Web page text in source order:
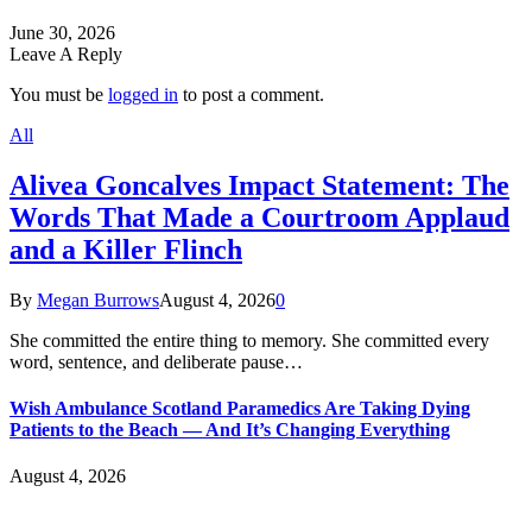
June 30, 2026
Leave A Reply
You must be logged in to post a comment.
All
Alivea Goncalves Impact Statement: The
Words That Made a Courtroom Applaud
and a Killer Flinch
By Megan BurrowsAugust 4, 20260
She committed the entire thing to memory. She committed every
word, sentence, and deliberate pause…
Wish Ambulance Scotland Paramedics Are Taking Dying
Patients to the Beach — And It’s Changing Everything
August 4, 2026